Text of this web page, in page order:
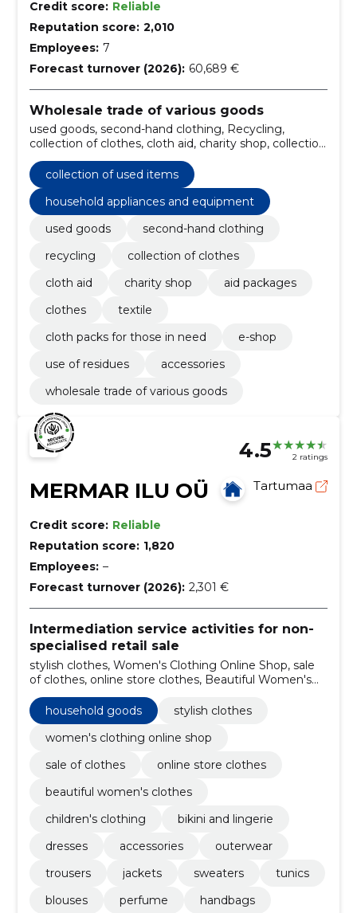
Credit score: Reliable
Reputation score: 2,010
Employees: 7
Forecast turnover (2026): 60,689 €
Wholesale trade of various goods
used goods, second-hand clothing, Recycling,
collection of clothes, cloth aid, charity shop, collection
of used items, aid packages, clothes, Textile
collection of used items
household appliances and equipment
used goods
second-hand clothing
recycling
collection of clothes
cloth aid
charity shop
aid packages
clothes
textile
cloth packs for those in need
e-shop
use of residues
accessories
wholesale trade of various goods
4.5 2 ratings
MERMAR ILU OÜ Tartumaa
Credit score: Reliable
Reputation score: 1,820
Employees: –
Forecast turnover (2026): 2,301 €
Intermediation service activities for non-
specialised retail sale
stylish clothes, Women's Clothing Online Shop, sale
of clothes, online store clothes, Beautiful Women's
Clothes, Household goods, children's clothing, bikini
and lingerie, Dresses, Accessories
household goods
stylish clothes
women's clothing online shop
sale of clothes
online store clothes
beautiful women's clothes
children's clothing
bikini and lingerie
dresses
accessories
outerwear
trousers
jackets sweaters
tunics
blouses
perfume handbags